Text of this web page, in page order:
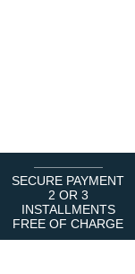
SECURE PAYMENT
2 OR 3
INSTALLMENTS
FREE OF CHARGE